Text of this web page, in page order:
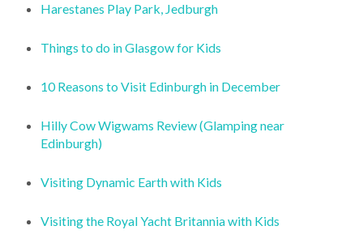
Harestanes Play Park, Jedburgh
Things to do in Glasgow for Kids
10 Reasons to Visit Edinburgh in December
Hilly Cow Wigwams Review (Glamping near
Edinburgh)
Visiting Dynamic Earth with Kids
Visiting the Royal Yacht Britannia with Kids